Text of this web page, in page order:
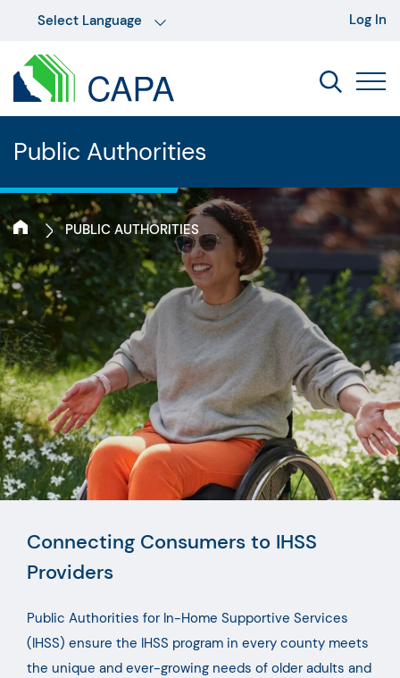
Log In
Public Authorities
PUBLIC AUTHORITIES
Connecting Consumers to IHSS
Providers
Public Authorities for In-Home Supportive Services
(IHSS) ensure the IHSS program in every county meets
the unique and ever-growing needs of older adults and